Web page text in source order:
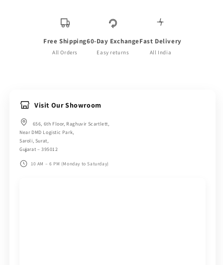
Free Shipping
All Orders
60-Day Exchange
Easy returns
Fast Delivery
All India
Visit Our Showroom
656, 6th Floor, Raghuvir Scartlett,
Near DMD Logistic Park,
Saroli, Surat,
Gujarat – 395012
10 AM – 6 PM (Monday to Saturday)